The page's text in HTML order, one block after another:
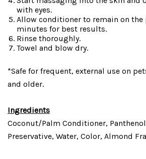
with eyes.
Allow conditioner to remain on the
minutes for best results.
Rinse thoroughly.
Towel and blow dry.
*Safe for frequent, external use on
and older.
Ingredients
Coconut/Palm Conditioner,
Preservative, Water, Color, Almond